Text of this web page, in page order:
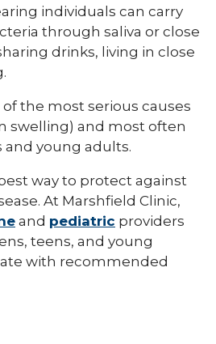
type b (Hib)
(Meningitis)
individuals can carry
through saliva or close
drinks, living in close
of the most serious causes
swelling) and most often
young adults.
way to protect against
At Marshfield Clinic,
and pediatric providers
teens, and young
with recommended